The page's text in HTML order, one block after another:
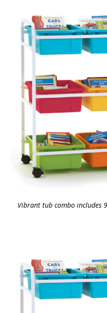
Vibrant tub combo includes